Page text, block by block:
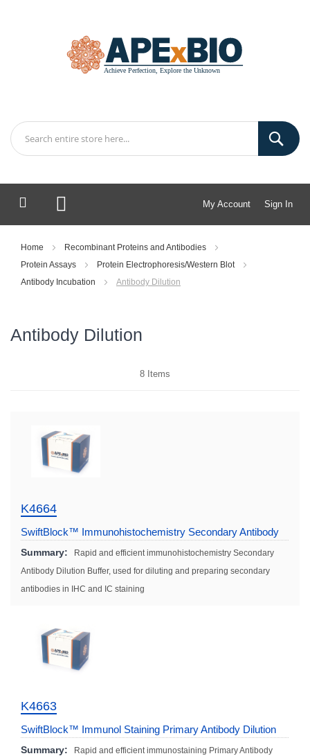
My Account Sign In
My Cart
Home
Recombinant Proteins and Antibodies
Protein Assays
Protein Electrophoresis/Western Blot
Antibody Incubation
Antibody Dilution
Antibody Dilution
8 Items
K4664
SwiftBlock™ Immunohistochemistry Secondary Antibody
Dilution Solution (Fast)
Summary:
Rapid and efficient immunohistochemistry Secondary
Antibody Dilution Buffer, used for diluting and preparing secondary
antibodies in IHC and IC staining
K4663
SwiftBlock™ Immunol Staining Primary Antibody Dilution
Solution (Fast)
Summary:
Rapid and efficient immunostaining Primary Antibody